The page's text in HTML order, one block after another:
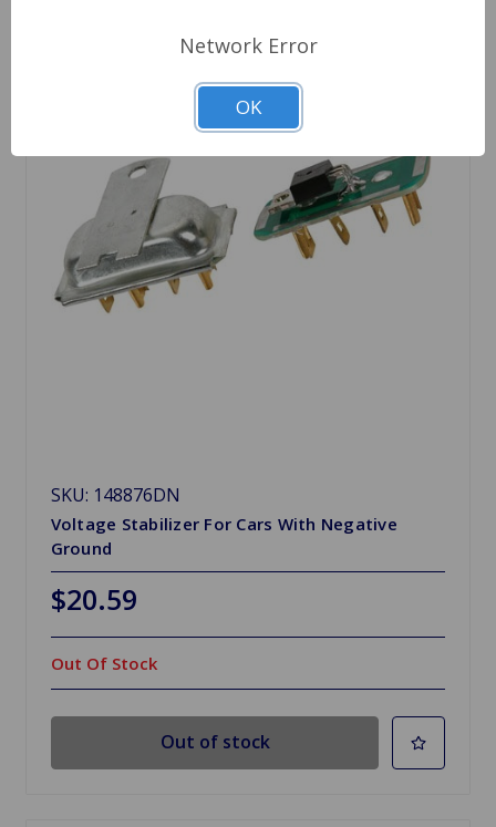
SKU: 148876DN
Voltage Stabilizer For Cars With Negative
Ground
$20.59
Out Of Stock
Out of stock
Network Error
OK